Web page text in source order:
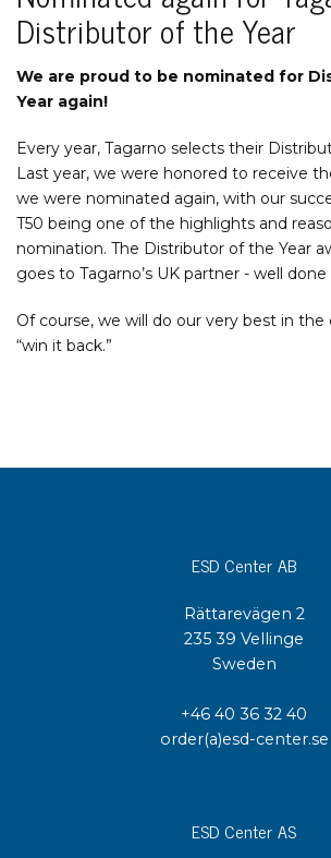
Distributor of the Year
We are proud to be nominated for
Year again!
Every year, Tagarno selects their
Last year, we were honored to receive
we were nominated again, with our
T50 being one of the highlights and
nomination. The Distributor of the Year
goes to Tagarno’s UK partner - well
Of course, we will do our very best in
“win it back.”
ESD Center AB
Rättarevägen 2
235 39 Vellinge
Sweden
+46 40 36 32 40
order(a)esd-center.se
ESD Center AS